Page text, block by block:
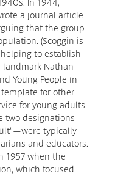
a journal article
that the group
(Scoggin is
to establish
landmark Nathan
Young People in
for other
for young adults
two designations
typically
and educators.
1957 when the
which focused